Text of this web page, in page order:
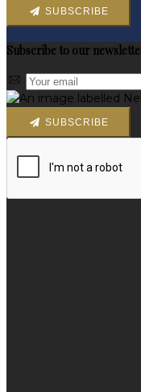
SUBSCRIBE
Subscribe to our
SUBSCRIBE